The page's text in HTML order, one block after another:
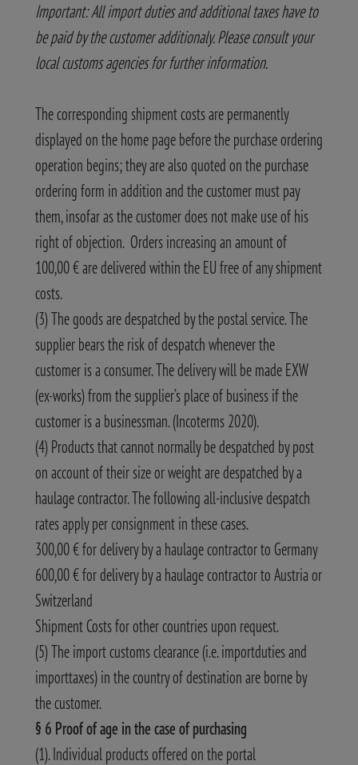
Important: All import duties and additional taxes have to
be paid by the customer additionaly. Please consult your
local customs agencies for further information.
The corresponding shipment costs are permanently
displayed on the home page before the purchase ordering
operation begins; they are also quoted on the purchase
ordering form in addition and the customer must pay
them, insofar as the customer does not make use of his
right of objection. Orders increasing an amount of
100,00 € are delivered within the EU free of any shipment
costs.
(3) The goods are despatched by the postal service. The
supplier bears the risk of despatch whenever the
customer is a consumer. The delivery will be made EXW
(ex-works) from the supplier’s place of business if the
customer is a businessman. (Incoterms 2020).
(4) Products that cannot normally be despatched by post
on account of their size or weight are despatched by a
haulage contractor. The following all-inclusive despatch
rates apply per consignment in these cases.
300,00 € for delivery by a haulage contractor to Germany
600,00 € for delivery by a haulage contractor to Austria or
Switzerland
Shipment Costs for other countries upon request.
(5) The import customs clearance (i.e. importduties and
importtaxes) in the country of destination are borne by
the customer.
§ 6 Proof of age in the case of purchasing
(1). Individual products offered on the portal